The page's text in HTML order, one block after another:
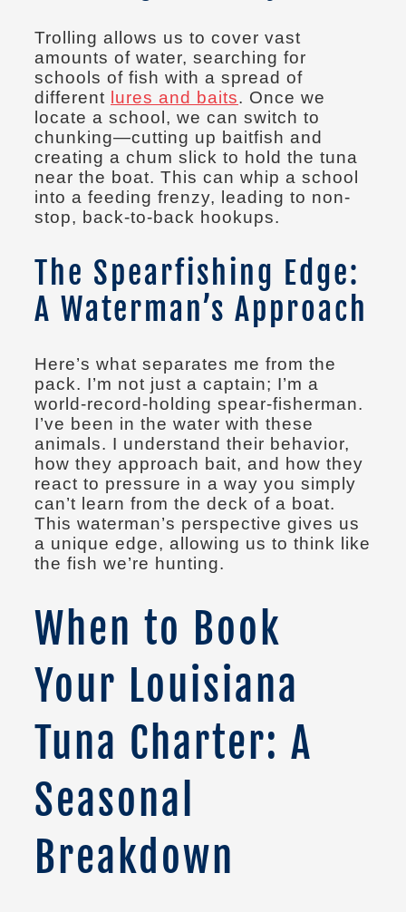
Trolling allows us to cover vast
amounts of water, searching for
schools of fish with a spread of
different lures and baits. Once we
locate a school, we can switch to
chunking—cutting up baitfish and
creating a chum slick to hold the tuna
near the boat. This can whip a school
into a feeding frenzy, leading to non-
stop, back-to-back hookups.
The Spearfishing Edge:
A Waterman’s Approach
Here’s what separates me from the
pack. I’m not just a captain; I’m a
world-record-holding spear-fisherman.
I’ve been in the water with these
animals. I understand their behavior,
how they approach bait, and how they
react to pressure in a way you simply
can’t learn from the deck of a boat.
This waterman’s perspective gives us
a unique edge, allowing us to think like
the fish we’re hunting.
When to Book
Your Louisiana
Tuna Charter: A
Seasonal
Breakdown